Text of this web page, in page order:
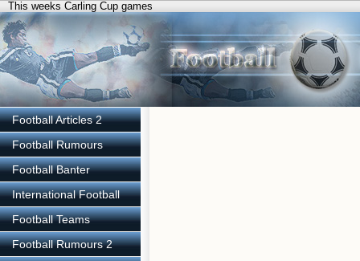
This weeks Carling Cup games
Football Articles 2
Football Rumours
Football Banter
International Football
Football Teams
Football Rumours 2